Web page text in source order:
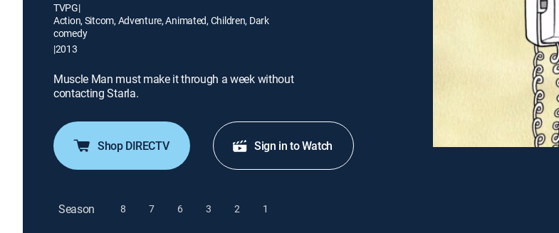
TVPG|
Action, Sitcom, Adventure, Animated, Children, Dark
comedy
|2013
Muscle Man must make it through a week without
contacting Starla.
Shop DIRECTV Sign in to Watch
Season 8 7 6 3 2 1